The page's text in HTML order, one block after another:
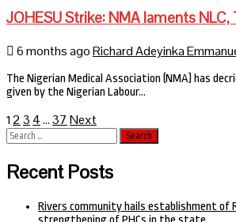
JOHESU Strike: NMA laments
6 months agoRichard Adeyinka
The Nigerian Medical Association (NMA) has
given by the Nigerian Labour…
Posts
pagination
12 3 4 … 37 Next
Search
for:
Recent Posts
Rivers community hails establishment of